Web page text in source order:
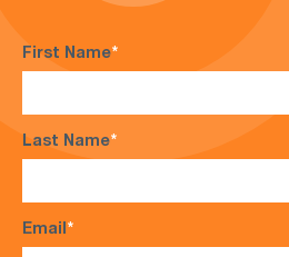
First Name*
Last Name*
Email*